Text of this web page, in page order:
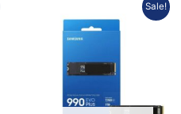
Sale!
price
was:
price
is: